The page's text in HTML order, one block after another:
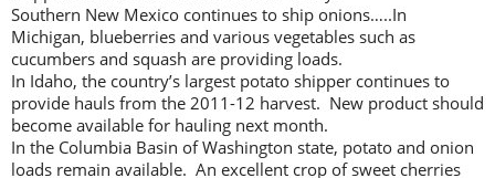
Southern New Mexico continues to ship onions…..In
Michigan, blueberries and various vegetables such as
cucumbers and squash are providing loads.
In Idaho, the country’s largest potato shipper continues to
provide hauls from the 2011-12 harvest. New product should
become available for hauling next month.
In the Columbia Basin of Washington state, potato and onion
loads remain available. An excellent crop of sweet cherries